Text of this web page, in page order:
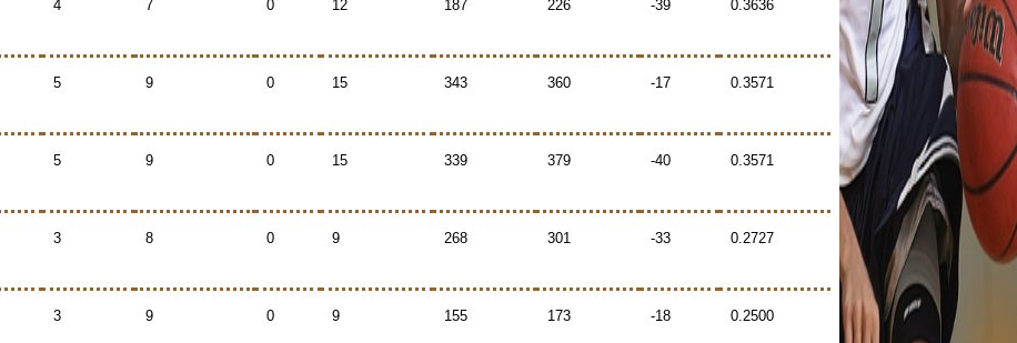
4 7 0 12 187 226 -39 0.3636
5 9 0 15 343 360 -17 0.3571
5 9 0 15 339 379 -40 0.3571
3 8 0 9 268 301 -33 0.2727
3 9 0 9 155 173 -18 0.2500